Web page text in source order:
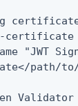
Validator